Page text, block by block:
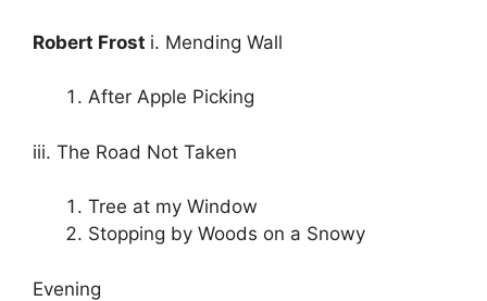
Robert Frost i. Mending Wall
After Apple Picking
iii. The Road Not Taken
Tree at my Window
Stopping by Woods on a Snowy
Evening